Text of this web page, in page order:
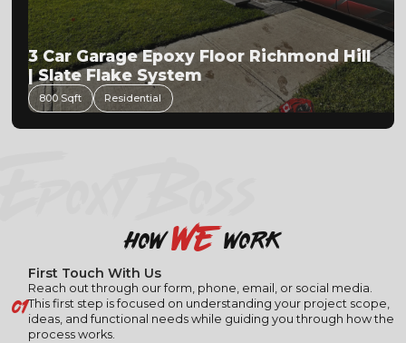
3 Car Garage Epoxy Floor Richmond Hill
| Slate Flake System
800 Sqft Residential
howwework
01
First Touch With Us
Reach out through our form, phone, email, or social media.
This first step is focused on understanding your project scope,
ideas, and functional needs while guiding you through how the
process works.